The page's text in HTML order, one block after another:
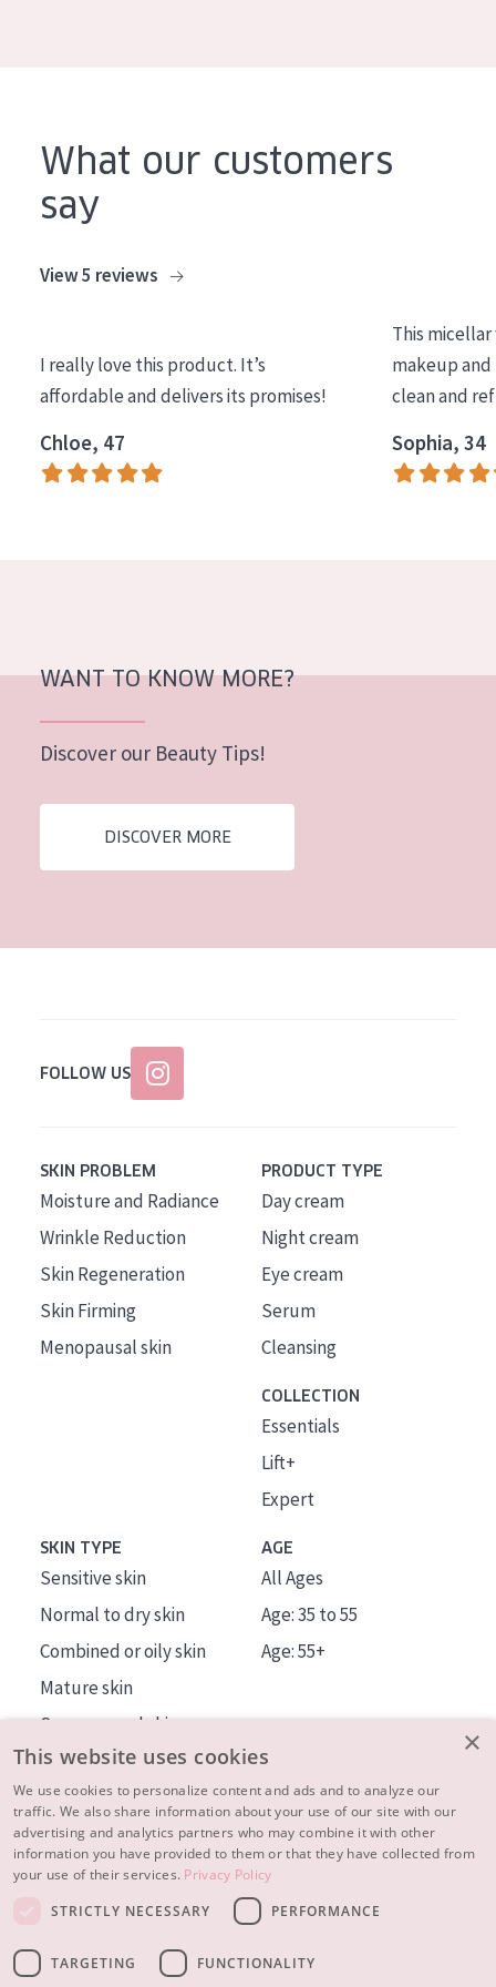
Expert
SKIN TYPE
Mature skin
Menopausal skin
What our customers
say
View 5 reviews
I really love this product. It’s
affordable and delivers its promises!
Chloe, 47
This
makeup and
clean and
Sophia, 34
WANT TO KNOW MORE?
Discover our Beauty Tips!
DISCOVER MORE
FOLLOW US
SKIN PROBLEM
Moisture and Radiance
Wrinkle Reduction
Skin Regeneration
Skin Firming
Menopausal skin
PRODUCT TYPE
Day cream
Night cream
Eye cream
Serum
Cleansing
COLLECTION
Essentials
Lift+
Expert
SKIN TYPE
Sensitive skin
Normal to dry skin
Combined or oily skin
Mature skin
Sun exposed skin
Menopausal skin
AGE
All Ages
Age: 35 to 55
Age: 55+
About us
Inspiration
© 2023 - 2026 Diadermine
Privacy statement
×
This website uses cookies
We use cookies to personalize content and ads and to analyze our
traffic. We also share information about your use of our site with our
advertising and analytics partners who may combine it with other
information you have provided to them or that they have collected from
your use of their services. Privacy Policy
STRICTLY NECESSARY
PERFORMANCE
TARGETING FUNCTIONALITY